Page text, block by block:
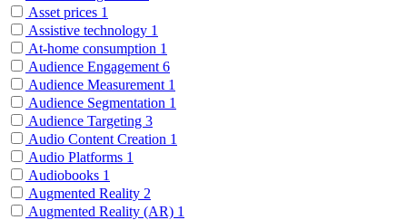
Asset prices 1
Assistive technology 1
At-home consumption 1
Audience Engagement 6
Audience Measurement 1
Audience Segmentation 1
Audience Targeting 3
Audio Content Creation 1
Audio Platforms 1
Audiobooks 1
Augmented Reality 2
Augmented Reality (AR) 1